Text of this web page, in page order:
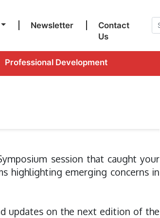
Newsletter
Contact
Us
Professional Development
session that caught your
highlighting emerging concerns in
updates on the next edition of the